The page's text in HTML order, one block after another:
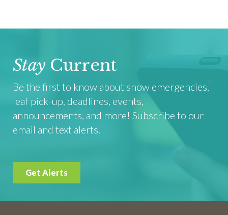
Stay Current
Be the first to know about snow emergencies,
leaf pick-up, deadlines, events,
announcements, and more! Subscribe to our
email and text alerts.
Get Alerts